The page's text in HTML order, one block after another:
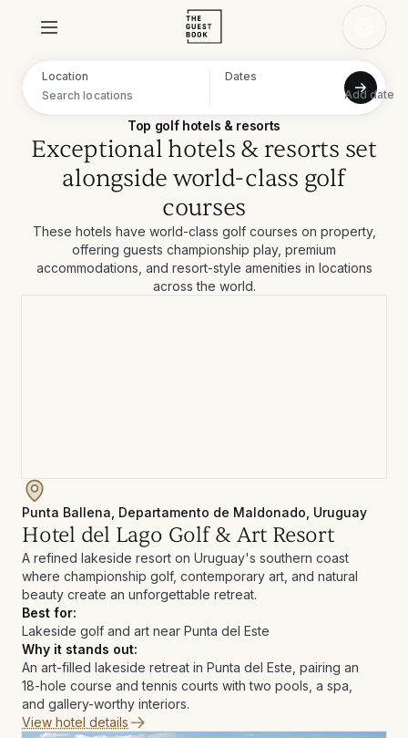
Location Dates
Add date
Top golf hotels & resorts
Exceptional hotels & resorts set
alongside world-class golf
courses
These hotels have world-class golf courses on property,
offering guests championship play, premium
accommodations, and resort-style amenities in locations
across the world.
Punta Ballena, Departamento de Maldonado, Uruguay
Hotel del Lago Golf & Art Resort
A refined lakeside resort on Uruguay's southern coast
where championship golf, contemporary art, and natural
beauty create an unforgettable retreat.
Best for:
Lakeside golf and art near Punta del Este
Why it stands out:
An art-filled lakeside retreat in Punta del Este, pairing an
18-hole course and tennis courts with two pools, a spa,
and gallery-worthy interiors.
View hotel details